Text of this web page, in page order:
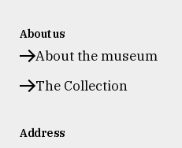
About us
About the museum
The Collection
Address
Delft
op
Delft
op op